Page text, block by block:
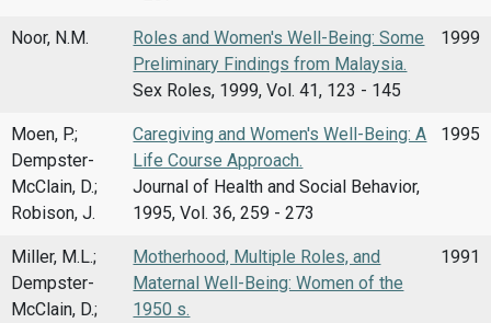
Noor, N.M.
Roles and Women's Well-Being: Some
Preliminary Findings from Malaysia.
Sex Roles, 1999, Vol. 41, 123 - 145
1999
Moen, P.;
Dempster-
McClain, D.;
Robison, J.
Caregiving and Women's Well-Being: A
Life Course Approach.
Journal of Health and Social Behavior,
1995, Vol. 36, 259 - 273
1995
Miller, M.L.;
Dempster-
McClain, D.;
Motherhood, Multiple Roles, and
Maternal Well-Being: Women of the
1950 s.
1991